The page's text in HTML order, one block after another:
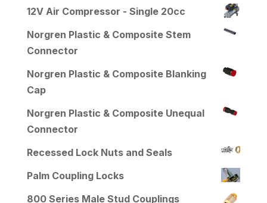
12V Air Compressor - Single 20cc
Norgren Plastic & Composite Stem
Connector
Norgren Plastic & Composite Blanking
Cap
Norgren Plastic & Composite Unequal
Connector
Recessed Lock Nuts and Seals
Palm Coupling Locks
800 Series Male Stud Couplings